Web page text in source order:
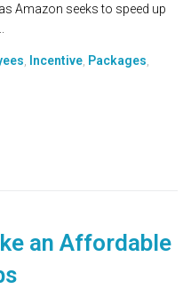
Amazon seeks to speed up
Incentive Packages
an Affordable